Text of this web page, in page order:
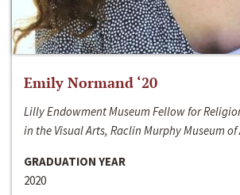
Emily Normand ‘20
Lilly Endowment Museum Fellow for
in the Visual Arts, Raclin Murphy Museum
GRADUATION YEAR
2020